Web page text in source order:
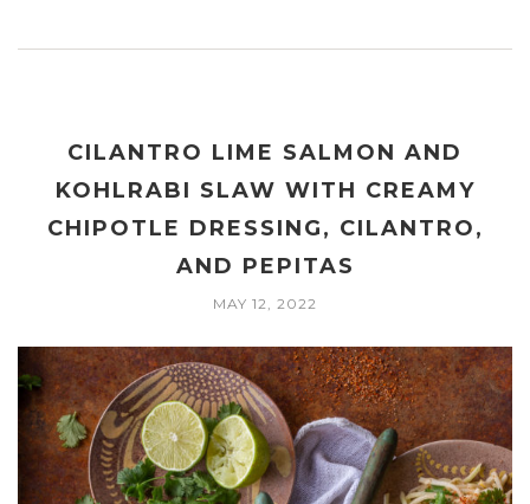
CILANTRO LIME SALMON AND
KOHLRABI SLAW WITH CREAMY
CHIPOTLE DRESSING, CILANTRO,
AND PEPITAS
MAY 12, 2022